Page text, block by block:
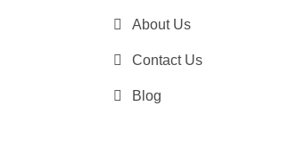
About Us
Contact Us
Blog